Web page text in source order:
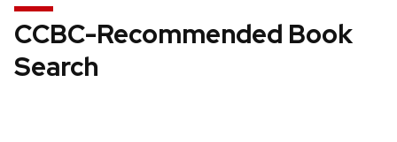
CCBC-Recommended Book
Search